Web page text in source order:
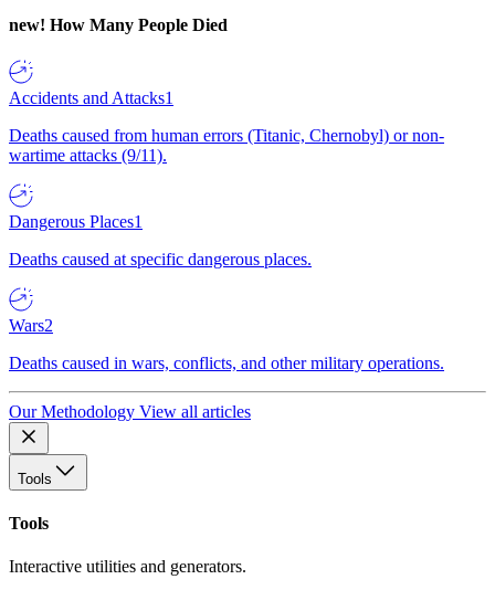
new! How Many People Died
Accidents and Attacks1
Deaths caused from human errors (Titanic, Chernobyl) or non-
wartime attacks (9/11).
Dangerous Places1
Deaths caused at specific dangerous places.
Wars2
Deaths caused in wars, conflicts, and other military operations.
Our Methodology View all articles
Tools
Tools
Interactive utilities and generators.